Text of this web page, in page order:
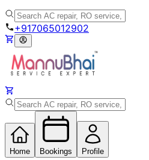
+917065012902
Home Bookings Profile